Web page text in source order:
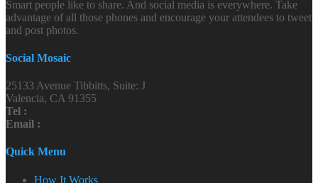
Smart people like to share. And social media is everywhere. Take
advantage of all those phones and encourage your attendees to tweet
and post photos.
Social Mosaic
25133 Avenue Tibbitts, Suite: J
Valencia, CA 91355
Tel :
Email :
Quick Menu
How It Works